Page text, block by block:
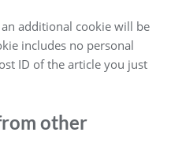
additional cookie will be
includes no personal
ID of the article you just
other